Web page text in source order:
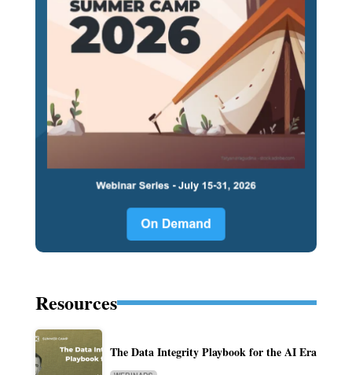
Resources
The Data Integrity Playbook for the AI Era